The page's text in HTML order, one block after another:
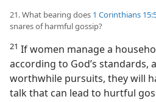
21. What bearing does 1 Corinthians
snares of harmful gossip?
21 If women manage a
according to God’s standards,
worthwhile pursuits, they will
talk that can lead to hurtful